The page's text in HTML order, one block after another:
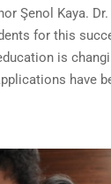
Şenol Kaya. Dr.
for this
is
have